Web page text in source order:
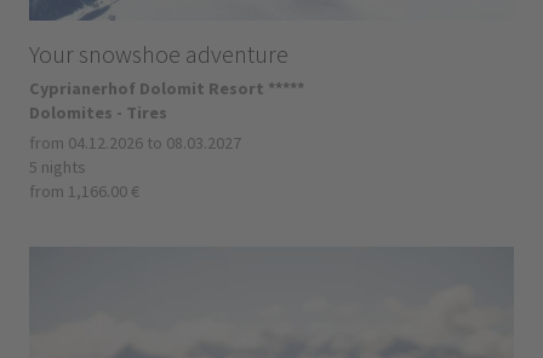
Your snowshoe adventure
Cyprianerhof Dolomit Resort *****
Dolomites - Tires
from 04.12.2026 to 08.03.2027
5 nights
from 1,166.00 €